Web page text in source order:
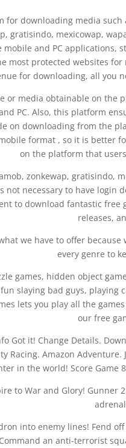
for downloading media such
gratisindo, mexicowap,
and PC applications,
most protected websites
for downloading, all you
or media obtainable on the
PC. Also, this platform
on downloading from the
format , so it is better
on the platform that
zonkewap, gratisindo,
not necessary to have login
to download fantastic free
releases,
we have to offer
every genre to
games, hidden object
slaying bad guys,
lets you play all the
our free
Got it! Change Details.
Racing. Amazon
in the world! Score
to War and Glory! Gunner
into enemy lines! Fend
an anti-terrorist